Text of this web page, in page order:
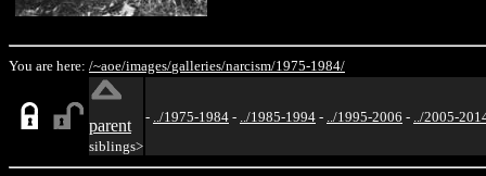
You are here: /~aoe/images/galleries/narcism/1975-1984/
parent
siblings>
- ../1975-1984 - ../1985-1994 - ../1995-2006 - ../2005-